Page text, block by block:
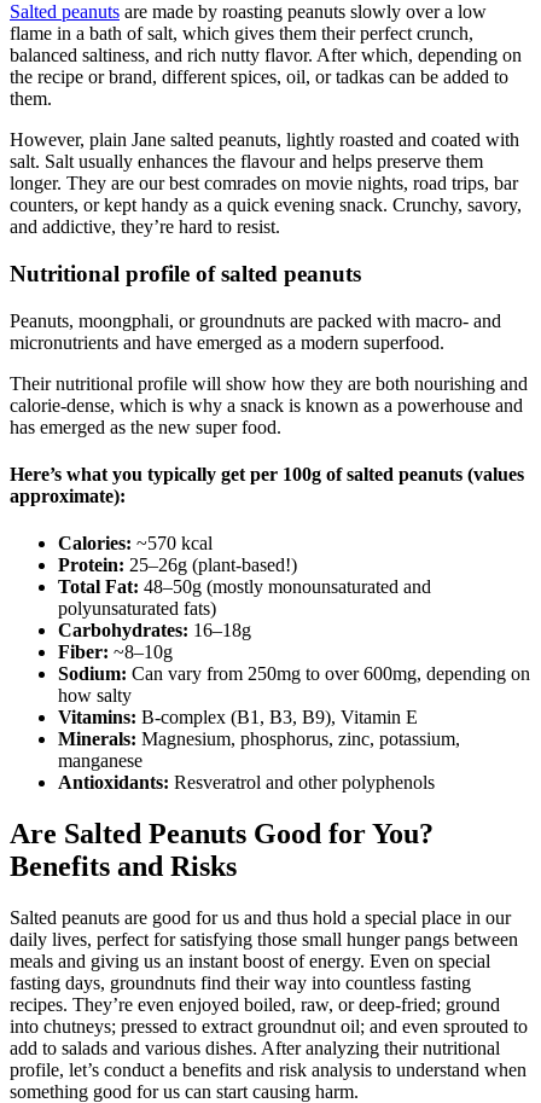
Salted peanuts are made by roasting peanuts slowly over a low
flame in a bath of salt, which gives them their perfect crunch,
balanced saltiness, and rich nutty flavor. After which, depending on
the recipe or brand, different spices, oil, or tadkas can be added to
them.
However, plain Jane salted peanuts, lightly roasted and coated with
salt. Salt usually enhances the flavour and helps preserve them
longer. They are our best comrades on movie nights, road trips, bar
counters, or kept handy as a quick evening snack. Crunchy, savory,
and addictive, they’re hard to resist.
Nutritional profile of salted peanuts
Peanuts, moongphali, or groundnuts are packed with macro- and
micronutrients and have emerged as a modern superfood.
Their nutritional profile will show how they are both nourishing and
calorie-dense, which is why a snack is known as a powerhouse and
has emerged as the new super food.
Here’s what you typically get per 100g of salted peanuts (values
approximate):
Calories: ~570 kcal
Protein: 25–26g (plant-based!)
Total Fat: 48–50g (mostly monounsaturated and
polyunsaturated fats)
Carbohydrates: 16–18g
Fiber: ~8–10g
Sodium: Can vary from 250mg to over 600mg, depending on
how salty
Vitamins: B-complex (B1, B3, B9), Vitamin E
Minerals: Magnesium, phosphorus, zinc, potassium,
manganese
Antioxidants: Resveratrol and other polyphenols
Are Salted Peanuts Good for You?
Benefits and Risks
Salted peanuts are good for us and thus hold a special place in our
daily lives, perfect for satisfying those small hunger pangs between
meals and giving us an instant boost of energy. Even on special
fasting days, groundnuts find their way into countless fasting
recipes. They’re even enjoyed boiled, raw, or deep-fried; ground
into chutneys; pressed to extract groundnut oil; and even sprouted to
add to salads and various dishes. After analyzing their nutritional
profile, let’s conduct a benefits and risk analysis to understand when
something good for us can start causing harm.